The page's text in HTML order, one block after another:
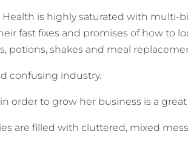
Health is highly saturated with
fast fixes and promises of how to
potions, shakes and meal
confusing industry.
order to grow her business is a great
are filled with cluttered, mixed